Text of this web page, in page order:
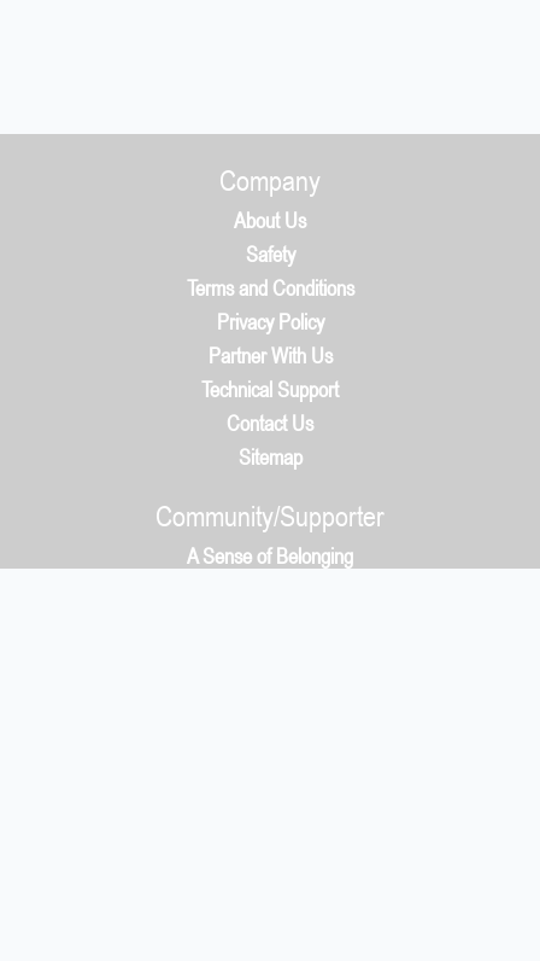
Company
About Us
Safety
Terms and Conditions
Privacy Policy
Partner With Us
Technical Support
Contact Us
Sitemap
Community/Supporter
A Sense of Belonging